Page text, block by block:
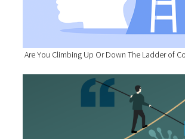
Are You Climbing Up Or Down The Ladder of